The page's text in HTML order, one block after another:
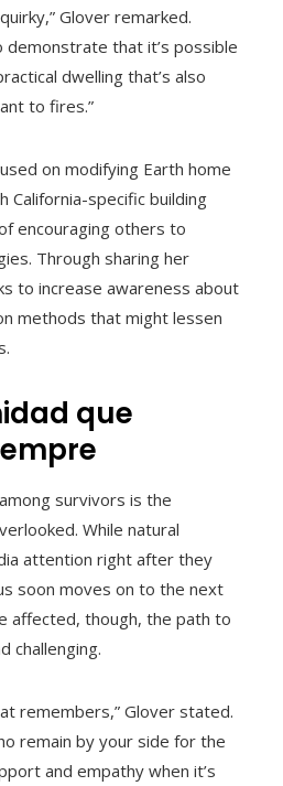
Glover remarked.
that it’s possible
dwelling that’s also
to fires.”
on modifying Earth home
California-specific building
encouraging others to
Through sharing her
to increase awareness about
methods that might lessen
que
survivors is the
While natural
attention right after they
soon moves on to the next
affected, though, the path to
challenging.
remembers,” Glover stated.
remain by your side for the
and empathy when it’s